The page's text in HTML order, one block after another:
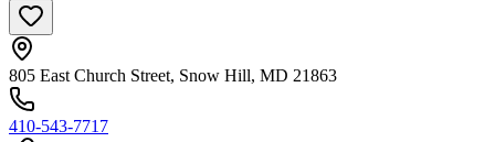
805 East Church Street, Snow Hill, MD 21863
410-543-7717